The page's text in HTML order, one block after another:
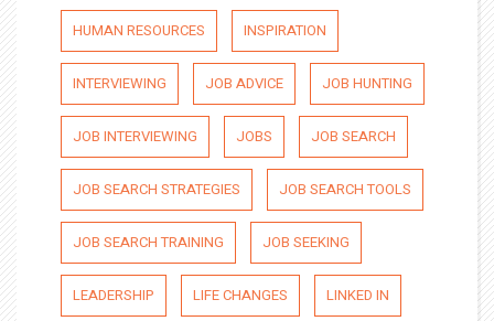
HUMAN RESOURCES INSPIRATION
INTERVIEWING JOB ADVICE JOB HUNTING
JOB INTERVIEWING JOBS JOB SEARCH
JOB SEARCH STRATEGIES JOB SEARCH TOOLS
JOB SEARCH TRAINING JOB SEEKING
LEADERSHIP LIFE CHANGES LINKED IN